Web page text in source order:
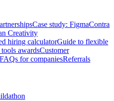
Case study: FigmaContra
Creativity
hiring calculatorGuide to flexible
awardsCustomer
FAQs for companiesReferrals